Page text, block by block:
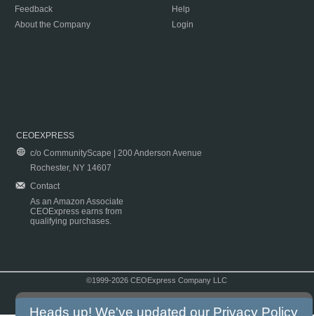
Feedback
About the Company
Help
Login
CEOEXPRESS
c/o CommunityScape | 200 Anderson Avenue
Rochester, NY 14607
Contact
As an Amazon Associate
CEOExpress earns from
qualifying purchases.
©1999-2026 CEOExpress Company LLC
Heads up! We've updated our Privacy Policy